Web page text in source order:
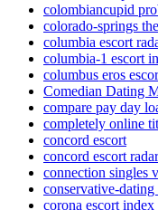
colombiancupid
colorado-springs
columbia escort
columbia-1 escort
columbus eros
Comedian Dating
compare pay day
completely online
concord escort
concord escort radar
connection singles
conservative-dating
corona escort index